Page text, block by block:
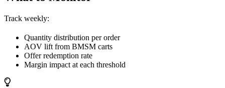
Track weekly:
Quantity distribution per order
AOV lift from BMSM carts
Offer redemption rate
Margin impact at each threshold